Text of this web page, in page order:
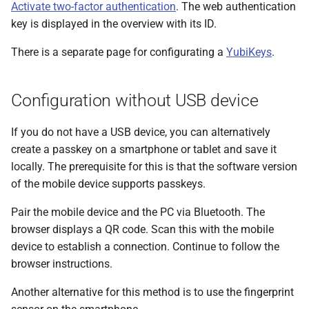
s
a
c
h
n
g
PDF statements
Exported files
EDS
User profile
Deactivate/activate bank
Delete bank
Questions and answers
messages
Activate two-factor authentication. The web authentication
key is displayed in the overview with its ID.
There is a separate page for configurating a YubiKeys.
Configuration without USB device
If you do not have a USB device, you can alternatively
create a passkey on a smartphone or tablet and save it
locally. The prerequisite for this is that the software version
of the mobile device supports passkeys.
Pair the mobile device and the PC via Bluetooth. The
browser displays a QR code. Scan this with the mobile
device to establish a connection. Continue to follow the
browser instructions.
Another alternative for this method is to use the fingerprint